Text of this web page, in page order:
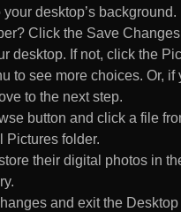
desktop’s background.
Click the Save
desktop. If not, click the
to see more choices. Or, if
to the next step.
button and click a file
Pictures folder.
their digital photos in
and exit the Desktop